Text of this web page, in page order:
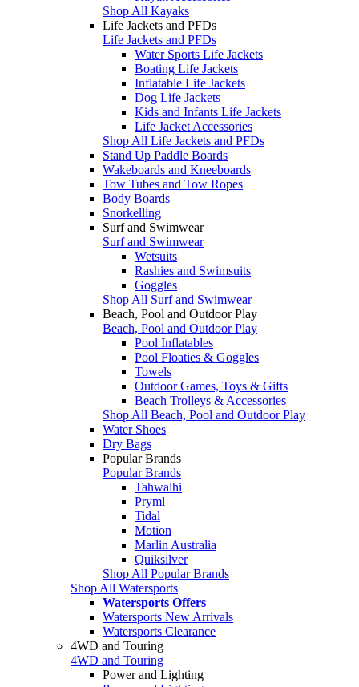
Shop All Kayaks
Life Jackets and PFDs
Life Jackets and PFDs
Water Sports Life Jackets
Boating Life Jackets
Inflatable Life Jackets
Dog Life Jackets
Kids and Infants Life Jackets
Life Jacket Accessories
Shop All Life Jackets and PFDs
Stand Up Paddle Boards
Wakeboards and Kneeboards
Tow Tubes and Tow Ropes
Body Boards
Snorkelling
Surf and Swimwear
Surf and Swimwear
Wetsuits
Rashies and Swimsuits
Goggles
Shop All Surf and Swimwear
Beach, Pool and Outdoor Play
Beach, Pool and Outdoor Play
Pool Inflatables
Pool Floaties & Goggles
Towels
Outdoor Games, Toys & Gifts
Beach Trolleys & Accessories
Shop All Beach, Pool and Outdoor Play
Water Shoes
Dry Bags
Popular Brands
Popular Brands
Tahwalhi
Pryml
Tidal
Motion
Marlin Australia
Quiksilver
Shop All Popular Brands
Shop All Watersports
Watersports Offers
Watersports New Arrivals
Watersports Clearance
4WD and Touring
4WD and Touring
Power and Lighting